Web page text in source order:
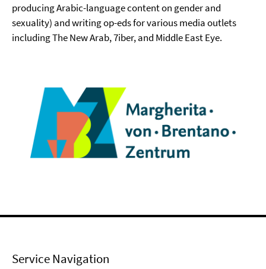
producing Arabic-language content on gender and
sexuality) and writing op-eds for various media outlets
including The New Arab, 7iber, and Middle East Eye.
Service Navigation